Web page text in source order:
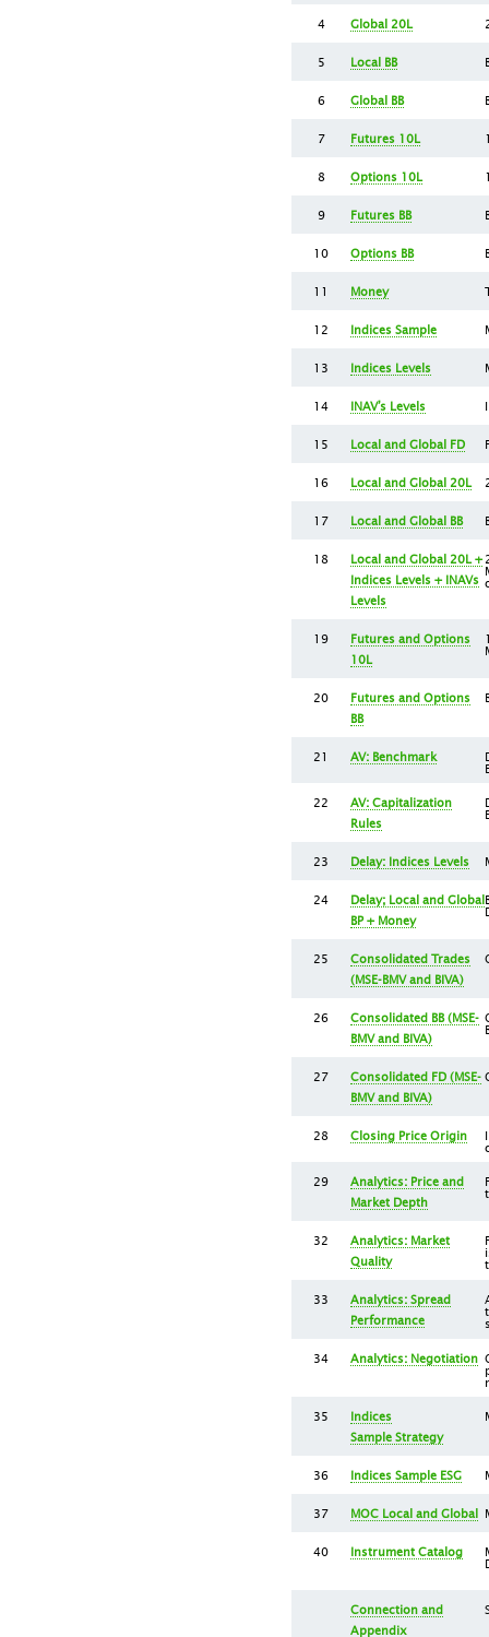
4 Global 20L
5 Local BB
6 Global BB
7 Futures 10L
8 Options 10L
9 Futures BB
10 Options BB
11 Money
12 Indices Sample
13 Indices Levels
14 INAV’s Levels
15 Local and Global FD
16 Local and Global 20L
17 Local and Global BB
18
Local and Global 20L +
Indices Levels + INAVs
Levels
19
Futures and Options
10L
20
Futures and Options
BB
21 AV: Benchmark
22
AV: Capitalization
Rules
23 Delay: Indices Levels
24
Delay; Local and Global
BP + Money
25
Consolidated Trades
(MSE-BMV and BIVA)
26
Consolidated BB (MSE-
BMV and BIVA)
27
Consolidated FD (MSE-
BMV and BIVA)
28 Closing Price Origin
29
Analytics: Price and
Market Depth
32
Analytics: Market
Quality
33
Analytics: Spread
Performance
34 Analytics: Negotiation
35
Indices
Sample Strategy
36 Indices Sample ESG
37 MOC Local and Global
40 Instrument Catalog
Connection and
Appendix